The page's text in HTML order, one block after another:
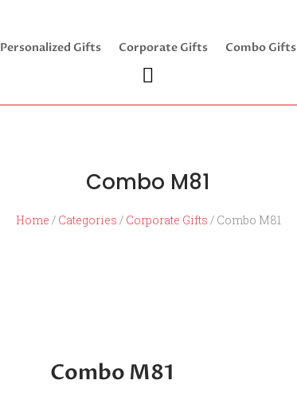
Personalized Gifts Corporate Gifts Combo Gifts
Combo M81
Home / Categories / Corporate Gifts / Combo M81
Combo M81